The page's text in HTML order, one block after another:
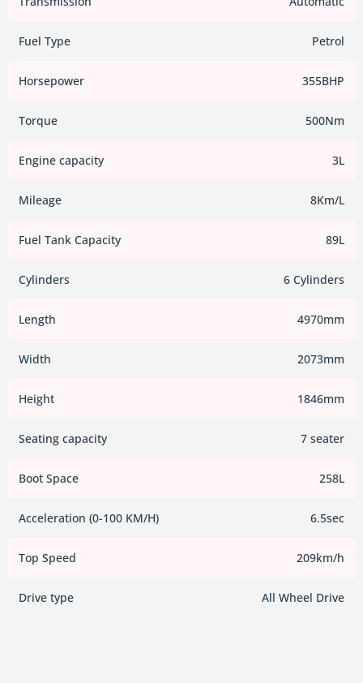
Fuel Type Petrol
Horsepower 355BHP
Torque 500Nm
Engine capacity 3L
Mileage 8Km/L
Fuel Tank Capacity 89L
Cylinders 6 Cylinders
Length 4970mm
Width 2073mm
Height 1846mm
Seating capacity 7 seater
Boot Space 258L
Acceleration (0-100 KM/H) 6.5sec
Top Speed 209km/h
Drive type All Wheel Drive